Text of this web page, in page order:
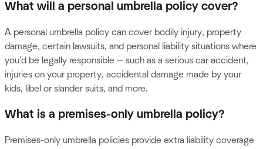
What will a personal umbrella policy cover?
A personal umbrella policy can cover bodily injury, property
damage, certain lawsuits, and personal liability situations where
you'd be legally responsible — such as a serious car accident,
injuries on your property, accidental damage made by your
kids, libel or slander suits, and more.
What is a premises-only umbrella policy?
Premises-only umbrella policies provide extra liability coverage